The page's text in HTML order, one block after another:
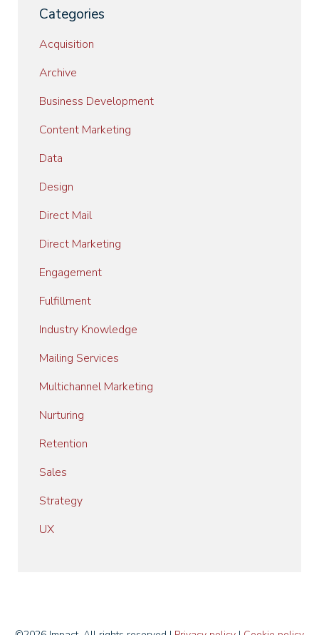
Categories
Acquisition
Archive
Business Development
Content Marketing
Data
Design
Direct Mail
Direct Marketing
Engagement
Fulfillment
Industry Knowledge
Mailing Services
Multichannel Marketing
Nurturing
Retention
Sales
Strategy
UX